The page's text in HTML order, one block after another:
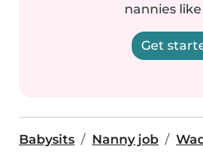
nannies
Get
Babysits Nanny job